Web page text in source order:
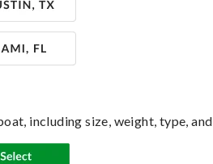
including size, weight, type,